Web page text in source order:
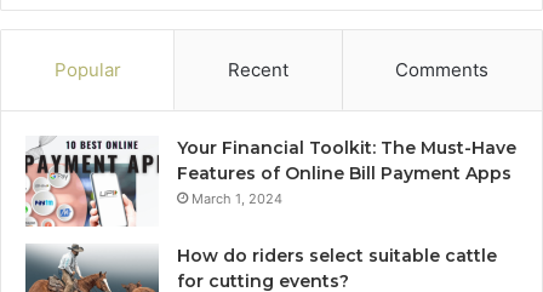
Popular Recent Comments
Your Financial Toolkit: The Must-Have
Features of Online Bill Payment Apps
March 1, 2024
How do riders select suitable cattle
for cutting events?